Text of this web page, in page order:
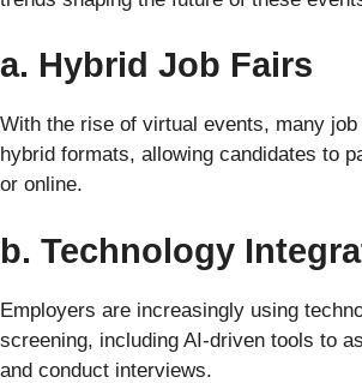
a. Hybrid Job Fairs
With the rise of virtual events, many
hybrid formats, allowing candidates to
or online.
b. Technology
Employers are increasingly using
screening, including AI-driven tools to
and conduct interviews.